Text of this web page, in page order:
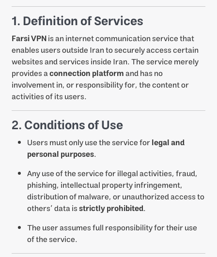
1. Definition of Services
Farsi VPNis an internet communication service that
enables users outside Iran to securely access certain
websites and services inside Iran. The service merely
provides aconnection platformand has no
involvement in, or responsibility for, the content or
activities of its users.
2. Conditions of Use
Users must only use the service forlegal and
personal purposes.
Any use of the service for illegal activities, fraud,
phishing, intellectual property infringement,
distribution of malware, or unauthorized access to
others’ data isstrictly prohibited.
The user assumes full responsibility for their use
of the service.